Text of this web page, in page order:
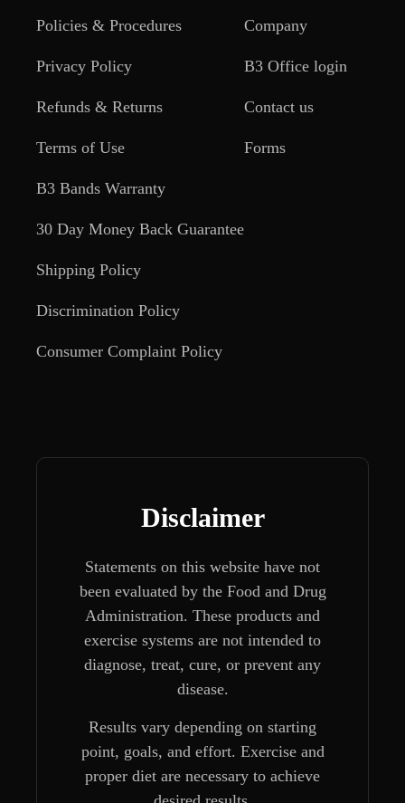
Policies & Procedures
Privacy Policy
Refunds & Returns
Terms of Use
B3 Bands Warranty
30 Day Money Back Guarantee
Shipping Policy
Discrimination Policy
Consumer Complaint Policy
Company
B3 Office login
Contact us
Forms
Disclaimer
Statements on this website have not
been evaluated by the Food and Drug
Administration. These products and
exercise systems are not intended to
diagnose, treat, cure, or prevent any
disease.
Results vary depending on starting
point, goals, and effort. Exercise and
proper diet are necessary to achieve